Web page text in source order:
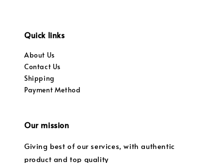
Quick links
About Us
Contact Us
Shipping
Payment Method
Our mission
Giving best of our services, with authentic
product and top quality